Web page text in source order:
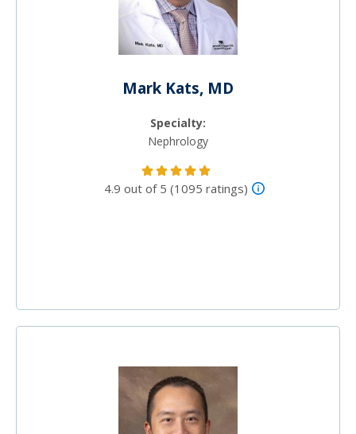
Mark Kats, MD
Specialty:
Nephrology
4.9 out of 5 (1095 ratings)